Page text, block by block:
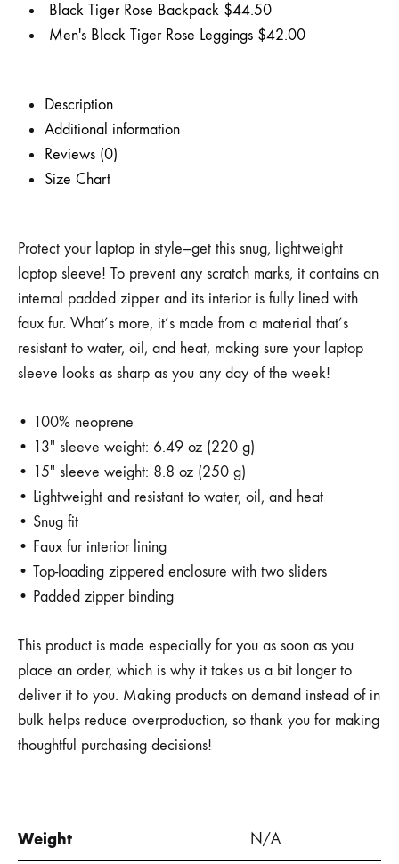
Black Tiger Rose Backpack $44.50
Men's Black Tiger Rose Leggings $42.00
Description
Additional information
Reviews (0)
Size Chart
Protect your laptop in style—get this snug, lightweight
laptop sleeve! To prevent any scratch marks, it contains an
internal padded zipper and its interior is fully lined with
faux fur. What’s more, it’s made from a material that’s
resistant to water, oil, and heat, making sure your laptop
sleeve looks as sharp as you any day of the week!
• 100% neoprene
• 13″ sleeve weight: 6.49 oz (220 g)
• 15″ sleeve weight: 8.8 oz (250 g)
• Lightweight and resistant to water, oil, and heat
• Snug fit
• Faux fur interior lining
• Top-loading zippered enclosure with two sliders
• Padded zipper binding
This product is made especially for you as soon as you
place an order, which is why it takes us a bit longer to
deliver it to you. Making products on demand instead of in
bulk helps reduce overproduction, so thank you for making
thoughtful purchasing decisions!
Weight N/A